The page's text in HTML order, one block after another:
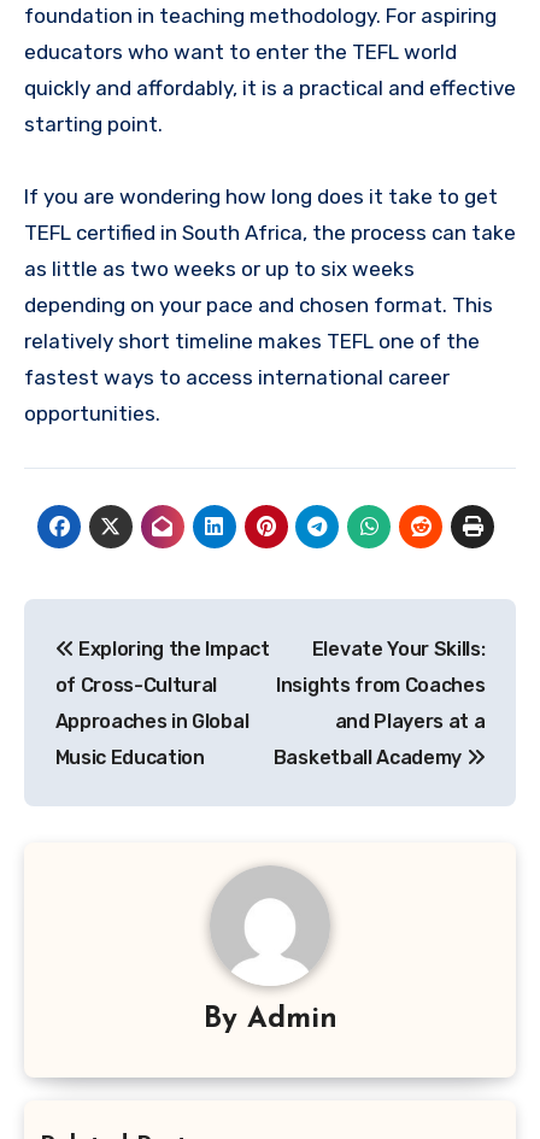
foundation in teaching methodology. For aspiring
educators who want to enter the TEFL world
quickly and affordably, it is a practical and effective
starting point.
If you are wondering how long does it take to get
TEFL certified in South Africa, the process can take
as little as two weeks or up to six weeks
depending on your pace and chosen format. This
relatively short timeline makes TEFL one of the
fastest ways to access international career
opportunities.
navigation
Exploring the Impact
of Cross-Cultural
Approaches in Global
Music Education
Elevate Your Skills:
Insights from Coaches
and Players at a
Basketball Academy
By Admin